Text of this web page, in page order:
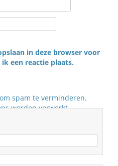
in deze browser voor
een reactie plaats.
spam te verminderen.
worden verwerkt.